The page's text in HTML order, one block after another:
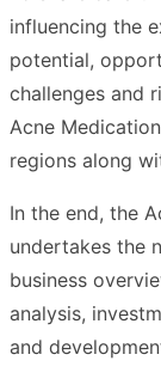
influencing the
potential,
challenges and
Acne
regions along
In the end, the
undertakes the
business
analysis,
and